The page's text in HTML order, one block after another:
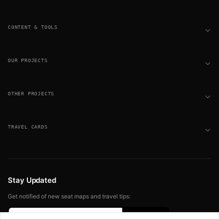
CONTENT & TOOLS
OUR PROJECTS
OTHER PROJECTS
TRAVEL CARDS
Stay Updated
Get notified of new seat maps and travel tips: